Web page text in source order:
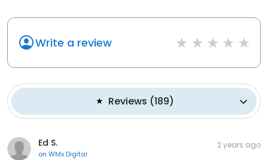
Write a review
Reviews (189)
Ed S.
on WMx Digital
2 years ago